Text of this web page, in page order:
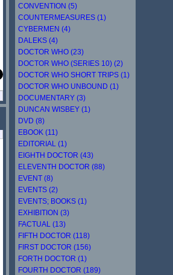
CONVENTION (5)
COUNTERMEASURES (1)
CYBERMEN (4)
DALEKS (4)
DOCTOR WHO (23)
DOCTOR WHO (SERIES 10) (2)
DOCTOR WHO SHORT TRIPS (1)
DOCTOR WHO UNBOUND (1)
DOCUMENTARY (3)
DUNCAN WISBEY (1)
DVD (8)
EBOOK (11)
EDITORIAL (1)
EIGHTH DOCTOR (43)
ELEVENTH DOCTOR (88)
EVENT (8)
EVENTS (2)
EVENTS; BOOKS (1)
EXHIBITION (3)
FACTUAL (13)
FIFTH DOCTOR (118)
FIRST DOCTOR (156)
FORTH DOCTOR (1)
FOURTH DOCTOR (189)